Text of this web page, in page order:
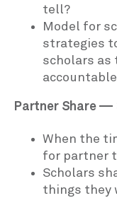
tell?
Model for
strategies
scholars as
Partner Share —
When the
for partner
Scholars
things they